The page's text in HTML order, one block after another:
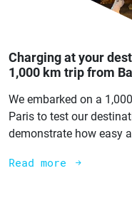
Charging at your
1,000 km trip from
We embarked on a
Paris to test our
demonstrate how easy
Read more